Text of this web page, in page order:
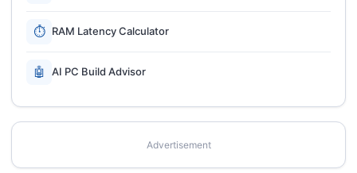
⏱ RAM Latency Calculator
🤖 AI PC Build Advisor
Advertisement